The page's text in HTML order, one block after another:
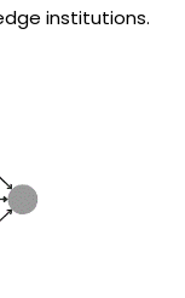
institutions.